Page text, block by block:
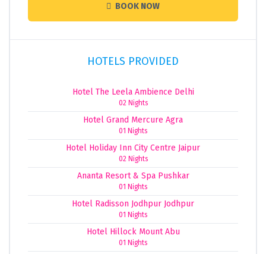
BOOK NOW
HOTELS PROVIDED
Hotel The Leela Ambience Delhi
02 Nights
Hotel Grand Mercure Agra
01 Nights
Hotel Holiday Inn City Centre Jaipur
02 Nights
Ananta Resort & Spa Pushkar
01 Nights
Hotel Radisson Jodhpur Jodhpur
01 Nights
Hotel Hillock Mount Abu
01 Nights